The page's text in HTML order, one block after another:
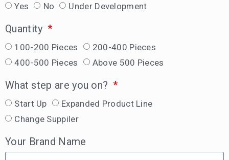
Yes No Under Development
Quantity
100-200 Pieces
200-400 Pieces
400-500 Pieces
Above 500 Pieces
What step are you on?
Start Up
Expanded Product Line
Change Suppiler
Your Brand Name